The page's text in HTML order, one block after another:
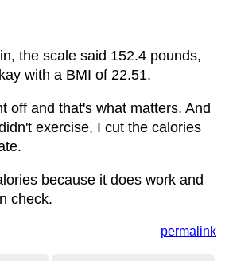
the scale said 152.4 pounds,
with a BMI of 22.51.
off and that's what matters. And
exercise, I cut the calories
because it does work and
check.
permalink